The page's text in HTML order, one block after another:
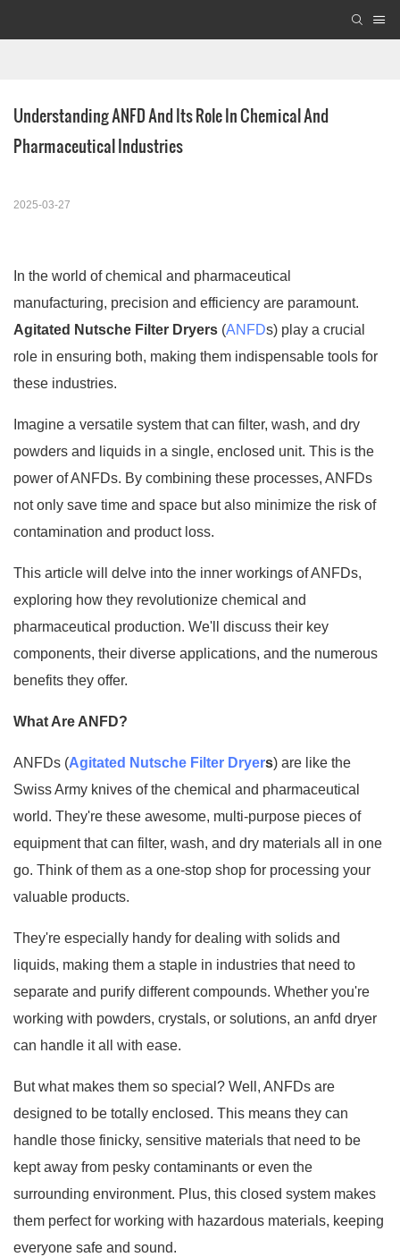
Understanding ANFD And Its Role In Chemical And
Pharmaceutical Industries
2025-03-27
In the world of chemical and pharmaceutical
manufacturing, precision and efficiency are paramount.
Agitated Nutsche Filter Dryers (ANFDs) play a crucial
role in ensuring both, making them indispensable tools for
these industries.
Imagine a versatile system that can filter, wash, and dry
powders and liquids in a single, enclosed unit. This is the
power of ANFDs. By combining these processes, ANFDs
not only save time and space but also minimize the risk of
contamination and product loss.
This article will delve into the inner workings of ANFDs,
exploring how they revolutionize chemical and
pharmaceutical production. We'll discuss their key
components, their diverse applications, and the numerous
benefits they offer.
What Are ANFD?
ANFDs (Agitated Nutsche Filter Dryers) are like the
Swiss Army knives of the chemical and pharmaceutical
world. They're these awesome, multi-purpose pieces of
equipment that can filter, wash, and dry materials all in one
go. Think of them as a one-stop shop for processing your
valuable products.
They're especially handy for dealing with solids and
liquids, making them a staple in industries that need to
separate and purify different compounds. Whether you're
working with powders, crystals, or solutions, an anfd dryer
can handle it all with ease.
But what makes them so special? Well, ANFDs are
designed to be totally enclosed. This means they can
handle those finicky, sensitive materials that need to be
kept away from pesky contaminants or even the
surrounding environment. Plus, this closed system makes
them perfect for working with hazardous materials, keeping
everyone safe and sound.